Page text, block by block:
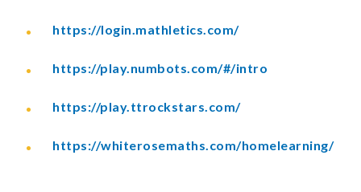
https://login.mathletics.com/
https://play.numbots.com/#/intro
https://play.ttrockstars.com/
https://whiterosemaths.com/homelearning/